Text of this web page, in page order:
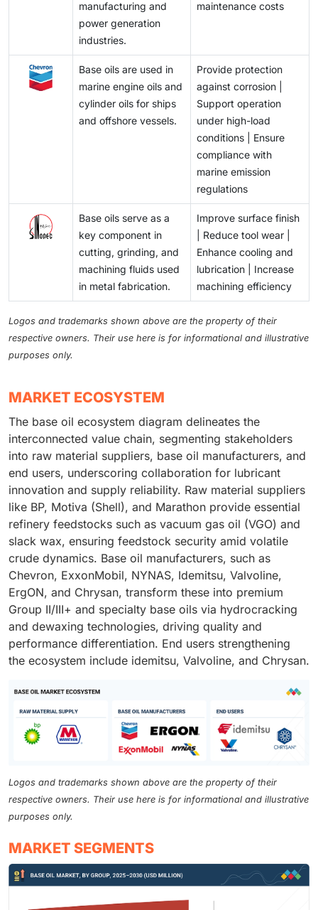
manufacturing and
power generation
industries.
maintenance costs
Base oils are used in
marine engine oils and
cylinder oils for ships
and offshore vessels.
Provide protection
against corrosion |
Support operation
under high-load
conditions | Ensure
compliance with
marine emission
regulations
Base oils serve as a
key component in
cutting, grinding, and
machining fluids used
in metal fabrication.
Improve surface finish
| Reduce tool wear |
Enhance cooling and
lubrication | Increase
machining efficiency
Logos and trademarks shown above are the property of their
respective owners. Their use here is for informational and illustrative
purposes only.
MARKET ECOSYSTEM
The base oil ecosystem diagram delineates the
interconnected value chain, segmenting stakeholders
into raw material suppliers, base oil manufacturers, and
end users, underscoring collaboration for lubricant
innovation and supply reliability. Raw material suppliers
like BP, Motiva (Shell), and Marathon provide essential
refinery feedstocks such as vacuum gas oil (VGO) and
slack wax, ensuring feedstock security amid volatile
crude dynamics. Base oil manufacturers, such as
Chevron, ExxonMobil, NYNAS, Idemitsu, Valvoline,
ErgON, and Chrysan, transform these into premium
Group II/III+ and specialty base oils via hydrocracking
and dewaxing technologies, driving quality and
performance differentiation. End users strengthening
the ecosystem include idemitsu, Valvoline, and Chrysan.
Logos and trademarks shown above are the property of their
respective owners. Their use here is for informational and illustrative
purposes only.
MARKET SEGMENTS